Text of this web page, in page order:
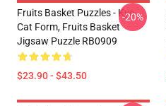
Fruits Basket Puzzles - Kyo
Cat Form, Fruits Basket
Jigsaw Puzzle RB0909
$23.90 - $43.50
-20%